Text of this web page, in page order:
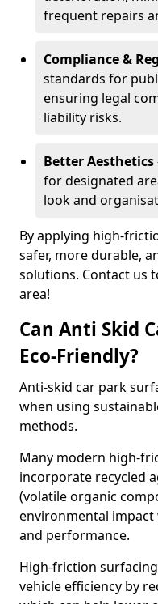
frequent repairs
Compliance &
standards for
ensuring legal
liability risks.
Better Aesthetics
for designated
look and
By applying high-
safer, more durable,
solutions. Contact us
area!
Can Anti Skid
Eco-Friendly?
Anti-skid car park
when using
methods.
Many modern high-
incorporate recycled
(volatile organic
environmental
and performance.
High-friction
vehicle efficiency by